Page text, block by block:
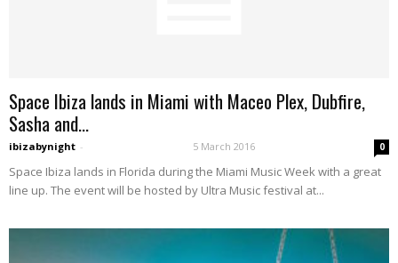
Space Ibiza lands in Miami with Maceo Plex, Dubfire,
Sasha and...
ibizabynight - 5 March 2016 0
Space Ibiza lands in Florida during the Miami Music Week with a great
line up. The event will be hosted by Ultra Music festival at...